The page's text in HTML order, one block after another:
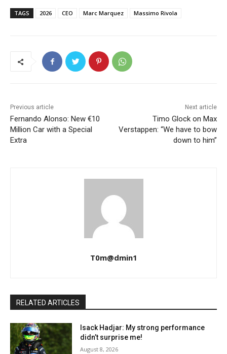
TAGS 2026 CEO Marc Marquez Massimo Rivola
Previous article
Fernando Alonso: New €10
Million Car with a Special
Extra
Next article
Timo Glock on Max
Verstappen: “We have to bow
down to him”
T0m@dmin1
RELATED ARTICLES
Isack Hadjar: My strong performance
didn’t surprise me!
August 8, 2026